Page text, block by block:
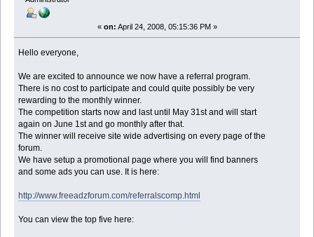
« on: April 24, 2008, 05:15:36 PM »
Hello everyone,
We are excited to announce we now have a referral program.
There is no cost to participate and could quite possibly be very
rewarding to the monthly winner.
The competition starts now and last until May 31st and will start
again on June 1st and go monthly after that.
The winner will receive site wide advertising on every page of the
forum.
We have setup a promotional page where you will find banners
and some ads you can use. It is here:
http://www.freeadzforum.com/referralscomp.html
You can view the top five here: